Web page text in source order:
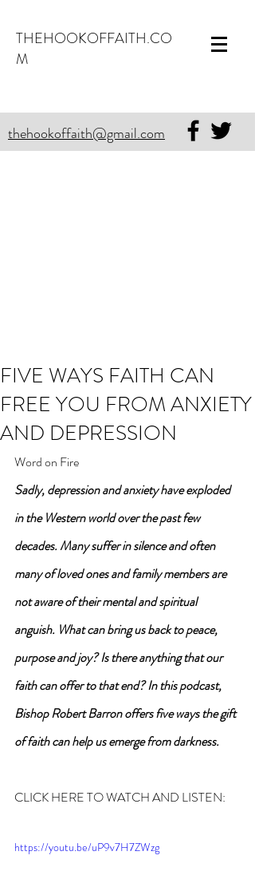
THEHOOKOFFAITH.CO
M
thehookoffaith@gmail.com
FIVE WAYS FAITH CAN
FREE YOU FROM ANXIETY
AND DEPRESSION
Word on Fire
Sadly, depression and anxiety have exploded
in the Western world over the past few
decades. Many suffer in silence and often
many of loved ones and family members are
not aware of their mental and spiritual
anguish. What can bring us back to peace,
purpose and joy? Is there anything that our
faith can offer to that end? In this podcast,
Bishop Robert Barron offers five ways the gift
of faith can help us emerge from darkness.
CLICK HERE TO WATCH AND LISTEN:
https://youtu.be/uP9v7H7ZWzg